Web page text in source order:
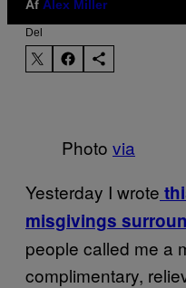
Af Alex Miller
Del
Photo via
Yesterday I wrote
misgivings
people called me a
complimentary,